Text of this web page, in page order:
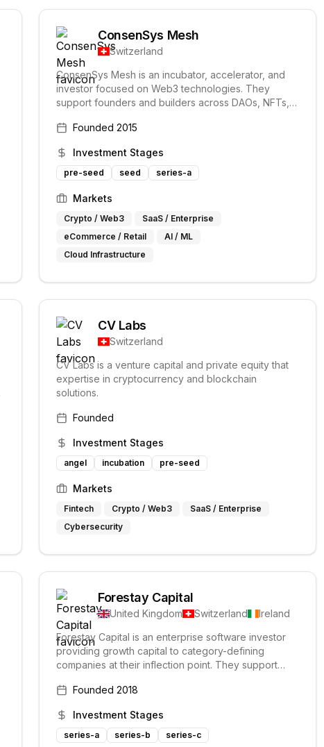
ConsenSys Mesh
Switzerland
ConsenSys Mesh is an incubator, accelerator, and
investor focused on Web3 technologies. They
support founders and builders across DAOs, NFTs,
in and accelerating projects at the forefront of the
Founded 2015
Investment Stages
pre-seed seed series-a
Markets
Crypto / Web3
SaaS / Enterprise
eCommerce / Retail
AI / ML
Cloud Infrastructure
CV Labs
Switzerland
CV Labs is a venture capital and private equity that
expertise in cryptocurrency and blockchain
solutions.
Founded
Investment Stages
angel incubation pre-seed
Markets
Fintech Crypto / Web3
SaaS / Enterprise
Cybersecurity
Forestay Capital
United Kingdom Switzerland
Ireland
Forestay Capital is an enterprise software investor
providing growth capital to category-defining
companies at their inflection point. They support
market leadership, actively using their enterprise
enterprise software fund of B-FLEXION.
Founded 2018
Investment Stages
series-a series-b series-c